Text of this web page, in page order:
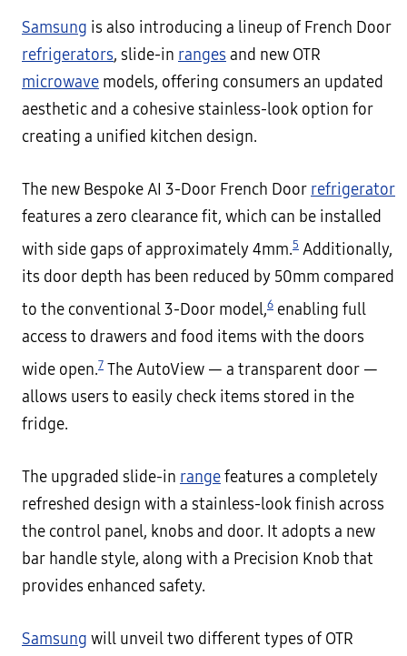
Samsung is also introducing a lineup of French Door
refrigerators, slide-in ranges and new OTR
microwave models, offering consumers an updated
aesthetic and a cohesive stainless-look option for
creating a unified kitchen design.
The new Bespoke AI 3-Door French Door refrigerator
features a zero clearance fit, which can be installed
with side gaps of approximately 4mm.5 Additionally,
its door depth has been reduced by 50mm compared
to the conventional 3-Door model,6 enabling full
access to drawers and food items with the doors
wide open.7 The AutoView — a transparent door —
allows users to easily check items stored in the
fridge.
The upgraded slide-in rangefeatures a completely
refreshed design with a stainless-look finish across
the control panel, knobs and door. It adopts a new
bar handle style, along with a Precision Knob that
provides enhanced safety.
Samsung will unveil two different types of OTR